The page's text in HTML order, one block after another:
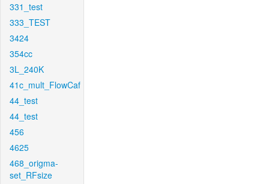
331_test
333_TEST
3424
354cc
3L_240K
41c_mult_FlowCaf
44_test
44_test
456
4625
468_origma-
set_RFsize